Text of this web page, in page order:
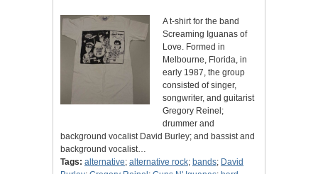
A t-shirt for the band
Screaming Iguanas of
Love. Formed in
Melbourne, Florida, in
early 1987, the group
consisted of singer,
songwriter, and guitarist
Gregory Reinel;
drummer and
background vocalist David Burley; and bassist and
background vocalist…
Tags: alternative; alternative rock; bands; David